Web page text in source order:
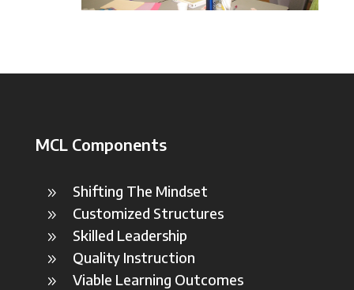
MCL Components
9 Shifting The Mindset
9 Customized Structures
9 Skilled Leadership
9 Quality Instruction
9 Viable Learning Outcomes